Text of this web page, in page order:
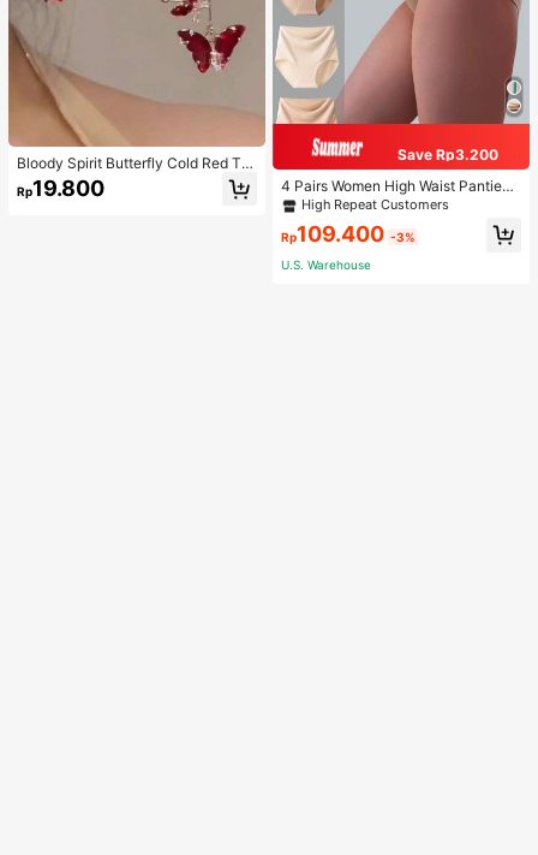
Bloody Spirit Butterfly Cold Red Tas
sel Butterfly Earrings, New Fashion
Earrings With High-End Sense, Vers
Rp19.800
Save Rp3.200
4 Pairs Women High Waist Panties,
Multicolor Antibacterial High Waist
High Repeat Customers
Rp109.400 -3%
U.S. Warehouse